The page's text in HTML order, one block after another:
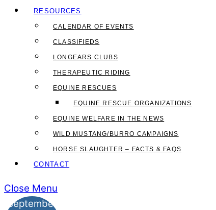
RESOURCES
CALENDAR OF EVENTS
CLASSIFIEDS
LONGEARS CLUBS
THERAPEUTIC RIDING
EQUINE RESCUES
EQUINE RESCUE ORGANIZATIONS
EQUINE WELFARE IN THE NEWS
WILD MUSTANG/BURRO CAMPAIGNS
HORSE SLAUGHTER – FACTS & FAQS
CONTACT
Close Menu
September